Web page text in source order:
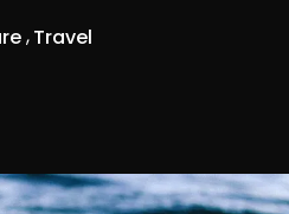
Travel